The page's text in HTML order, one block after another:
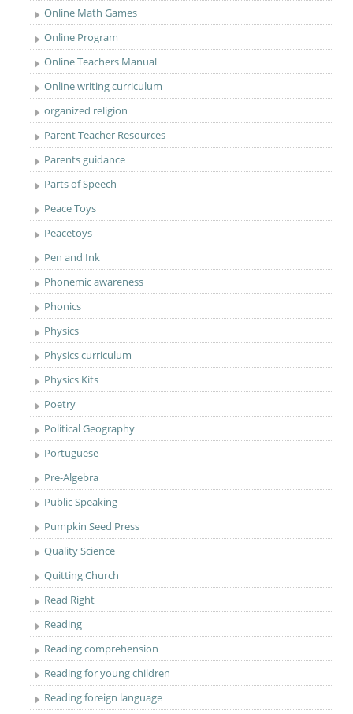
Online Math Games
Online Program
Online Teachers Manual
Online writing curriculum
organized religion
Parent Teacher Resources
Parents guidance
Parts of Speech
Peace Toys
Peacetoys
Pen and Ink
Phonemic awareness
Phonics
Physics
Physics curriculum
Physics Kits
Poetry
Political Geography
Portuguese
Pre-Algebra
Public Speaking
Pumpkin Seed Press
Quality Science
Quitting Church
Read Right
Reading
Reading comprehension
Reading for young children
Reading foreign language